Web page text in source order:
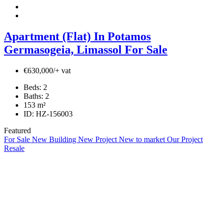
Apartment (Flat) In Potamos
Germasogeia, Limassol For Sale
€630,000/+ vat
Beds: 2
Baths: 2
153 m²
ID: HZ-156003
Featured
For Sale New Building New Project New to market Our Project
Resale